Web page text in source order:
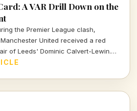
A VAR Drill Down on the
the Premier League clash,
United received a red
of Leeds' Dominic Calvert-Lewin.
and its implications in today's